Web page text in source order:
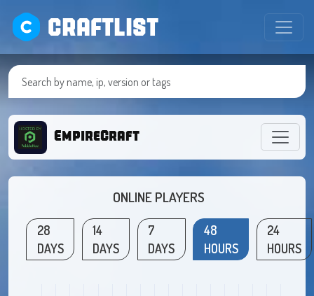
CRAFTLIST
EmpireCraft
ONLINE PLAYERS
28
DAYS
14
DAYS
7
DAYS
48
HOURS
24
HOURS